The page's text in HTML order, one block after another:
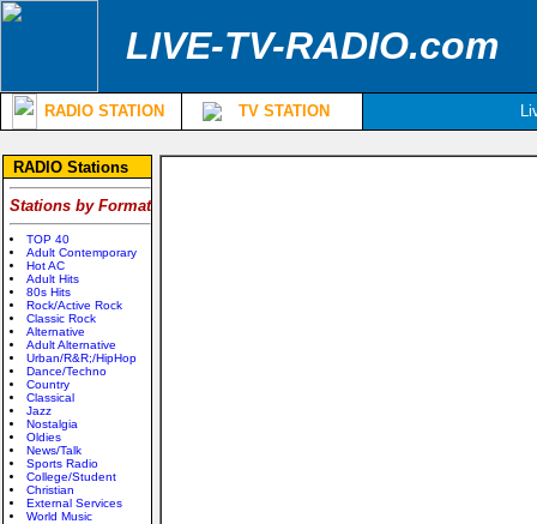
LIVE-TV-RADIO.com
RADIO STATION TV STATION
RADIO Stations
Stations by Format
TOP 40
Adult Contemporary
Hot AC
Adult Hits
80s Hits
Rock/Active Rock
Classic Rock
Alternative
Adult Alternative
Urban/R&R;/HipHop
Dance/Techno
Country
Classical
Jazz
Nostalgia
Oldies
News/Talk
Sports Radio
College/Student
Christian
External Services
World Music